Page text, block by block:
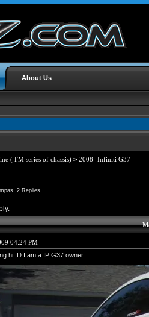
About Us
( FM series of chassis) > 2008- Infiniti G37
2 Replies.
04:24 PM
hi :D I am a IP G37 owner.